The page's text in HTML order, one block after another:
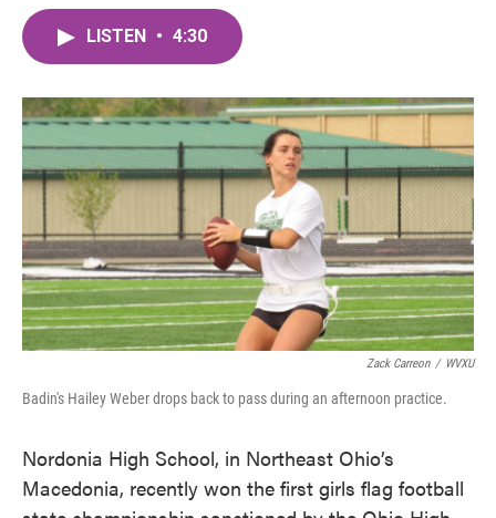
o
k
r
I
n
LISTEN • 4:30
Zack Carreon / WVXU
Badin's Hailey Weber drops back to pass during an afternoon practice.
Nordonia High School, in Northeast Ohio’s
Macedonia, recently won the first girls flag football